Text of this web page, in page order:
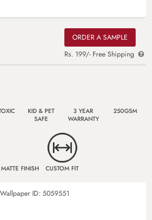
ORDER A SAMPLE
Rs. 199/- Free Shipping
KID & PET
SAFE
3 YEAR
WARRANTY
250GSM
MATTE FINISH CUSTOM FIT
Wallpaper ID: 5059551